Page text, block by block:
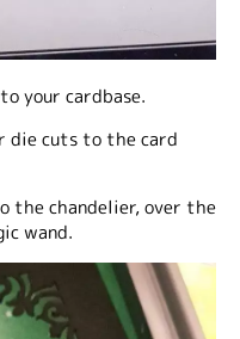
your cardbase.
die cuts to the card
the chandelier, over the
wand.